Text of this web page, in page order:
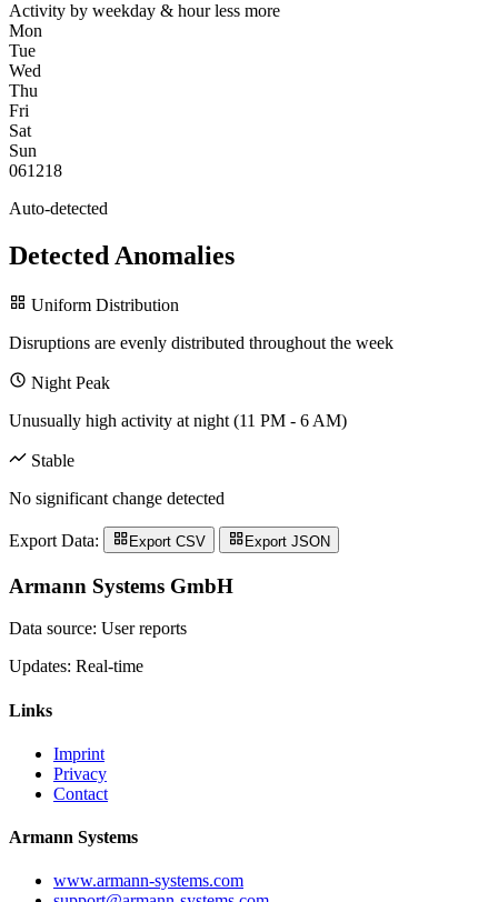
Activity by weekday & hour less more
Mon
Tue
Wed
Thu
Fri
Sat
Sun
061218
Auto-detected
Detected Anomalies
Uniform Distribution
Disruptions are evenly distributed throughout the week
Night Peak
Unusually high activity at night (11 PM - 6 AM)
Stable
No significant change detected
Export Data: Export CSV Export JSON
Armann Systems GmbH
Data source: User reports
Updates: Real-time
Links
Imprint
Privacy
Contact
Armann Systems
www.armann-systems.com